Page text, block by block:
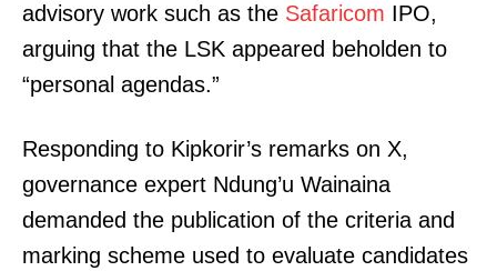
advisory work such as the Safaricom IPO,
arguing that the LSK appeared beholden to
“personal agendas.”
Responding to Kipkorir’s remarks on X,
governance expert Ndung’u Wainaina
demanded the publication of the criteria and
marking scheme used to evaluate candidates